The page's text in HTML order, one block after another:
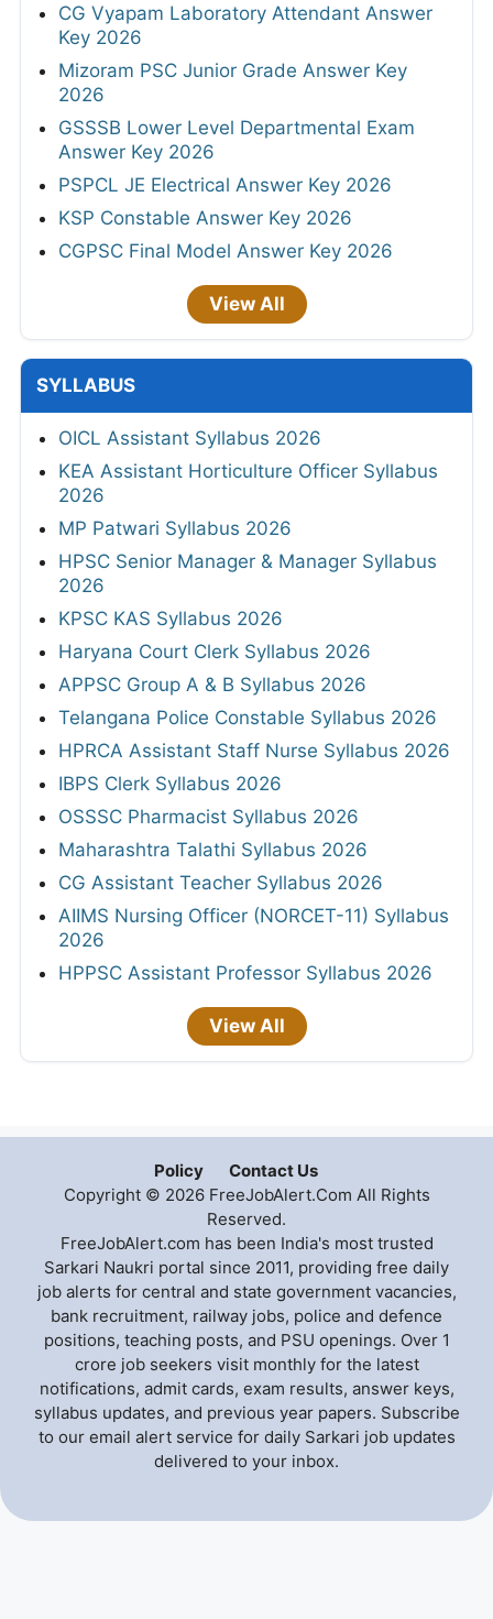
CG Vyapam Laboratory Attendant Answer
Key 2026
Mizoram PSC Junior Grade Answer Key
2026
GSSSB Lower Level Departmental Exam
Answer Key 2026
PSPCL JE Electrical Answer Key 2026
KSP Constable Answer Key 2026
CGPSC Final Model Answer Key 2026
View All
SYLLABUS
OICL Assistant Syllabus 2026
KEA Assistant Horticulture Officer Syllabus
2026
MP Patwari Syllabus 2026
HPSC Senior Manager & Manager Syllabus
2026
KPSC KAS Syllabus 2026
Haryana Court Clerk Syllabus 2026
APPSC Group A & B Syllabus 2026
Telangana Police Constable Syllabus 2026
HPRCA Assistant Staff Nurse Syllabus 2026
IBPS Clerk Syllabus 2026
OSSSC Pharmacist Syllabus 2026
Maharashtra Talathi Syllabus 2026
CG Assistant Teacher Syllabus 2026
AIIMS Nursing Officer (NORCET-11) Syllabus
2026
HPPSC Assistant Professor Syllabus 2026
View All
Policy
Contact Us
Copyright © 2026 FreeJobAlert.Com All Rights
Reserved.
FreeJobAlert.com has been India's most trusted
Sarkari Naukri portal since 2011, providing free daily
job alerts for central and state government vacancies,
bank recruitment, railway jobs, police and defence
positions, teaching posts, and PSU openings. Over 1
crore job seekers visit monthly for the latest
notifications, admit cards, exam results, answer keys,
syllabus updates, and previous year papers. Subscribe
to our email alert service for daily Sarkari job updates
delivered to your inbox.